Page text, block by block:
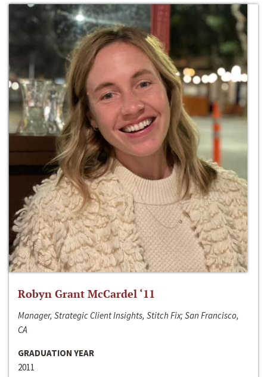
Robyn Grant McCardel ‘11
Manager, Strategic Client Insights, Stitch Fix; San Francisco,
CA
GRADUATION YEAR
2011